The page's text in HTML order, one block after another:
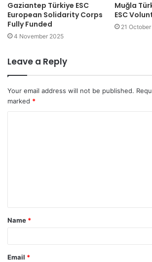
Gaziantep Türkiye ESC
European Solidarity Corps
Fully Funded
4 November 2025
Muğla
ESC
21
Leave a Reply
Your email address will not be published.
marked *
t
*
Name *
Email *